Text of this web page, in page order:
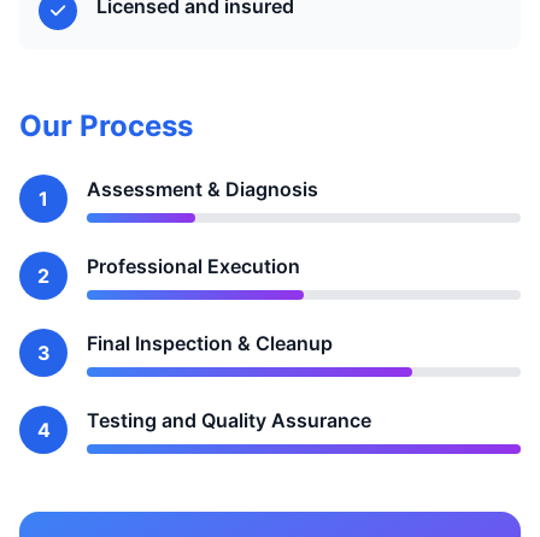
Licensed and insured
Our Process
1 Assessment & Diagnosis
2 Professional Execution
3 Final Inspection & Cleanup
4 Testing and Quality Assurance